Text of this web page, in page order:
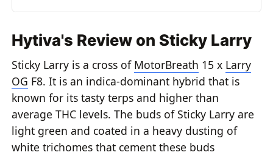
Hytiva's Review on Sticky Larry
Sticky Larry is a cross of MotorBreath 15 x Larry
OG F8. It is an indica-dominant hybrid that is
known for its tasty terps and higher than
average THC levels. The buds of Sticky Larry are
light green and coated in a heavy dusting of
white trichomes that cement these buds